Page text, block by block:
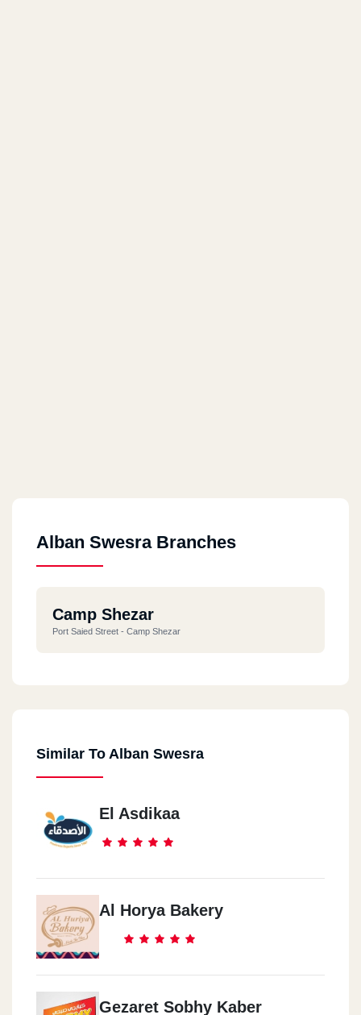
Alban Swesra Branches
Camp Shezar
Port Saied Street - Camp Shezar
Similar To Alban Swesra
El Asdikaa
Al Horya Bakery
Gezaret Sobhy Kaber